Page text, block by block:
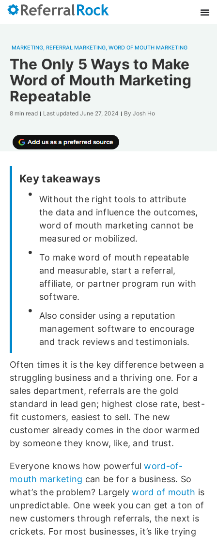
MARKETING, REFERRAL MARKETING, WORD OF MOUTH MARKETING
The Only 5 Ways to Make
Word of Mouth Marketing
Repeatable
8 min read Last updated June 27, 2024 By Josh Ho
Key takeaways
Without the right tools to attribute
the data and influence the outcomes,
word of mouth marketing cannot be
measured or mobilized.
To make word of mouth repeatable
and measurable, start a referral,
affiliate, or partner program run with
software.
Also consider using a reputation
management software to encourage
and track reviews and testimonials.
Often times it is the key difference between a
struggling business and a thriving one. For a
sales department, referrals are the gold
standard in lead gen; highest close rate, best-
fit customers, easiest to sell. The new
customer already comes in the door warmed
by someone they know, like, and trust.
Everyone knows how powerfulword-of-
mouth marketing can be for a business. So
what’s the problem? Largelyword of mouth is
unpredictable. One week you can get a ton of
new customers through referrals, the next is
crickets. For most businesses, it’s like trying